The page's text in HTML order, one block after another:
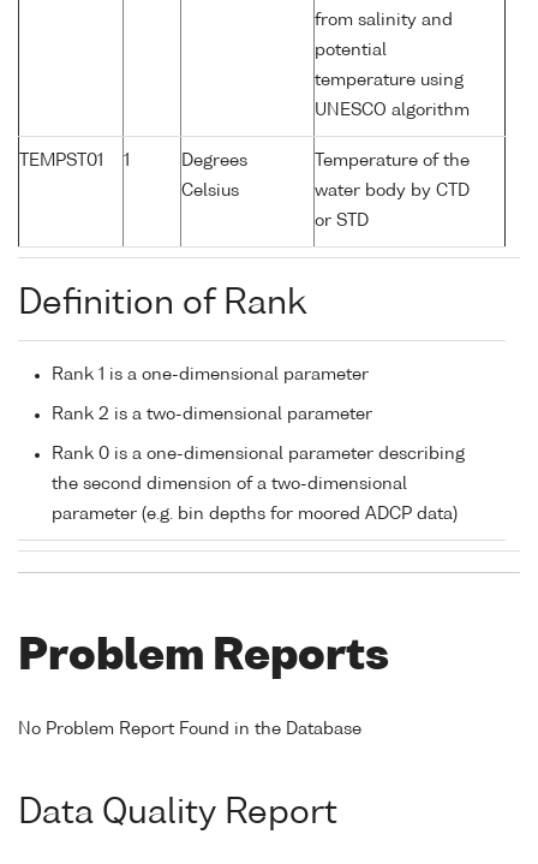
from salinity and
potential
temperature using
UNESCO algorithm
TEMPST01 1
Degrees
Celsius
Temperature of the
water body by CTD
or STD
Definition of Rank
Rank 1 is a one-dimensional parameter
Rank 2 is a two-dimensional parameter
Rank 0 is a one-dimensional parameter describing
the second dimension of a two-dimensional
parameter (e.g. bin depths for moored ADCP data)
Problem Reports
No Problem Report Found in the Database
Data Quality Report